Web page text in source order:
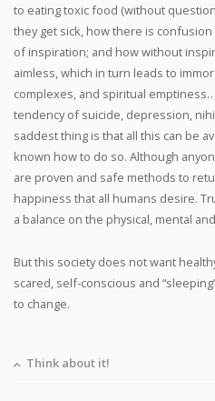
to eating toxic food (without
they get sick, how there is
of inspiration; and how without
aimless, which in turn leads to
complexes, and spiritual
tendency of suicide, depression,
saddest thing is that all this can be
known how to do so. Although
are proven and safe methods to
happiness that all humans desire.
a balance on the physical, mental
But this society does not want
scared, self-conscious and
to change.
Think about it!